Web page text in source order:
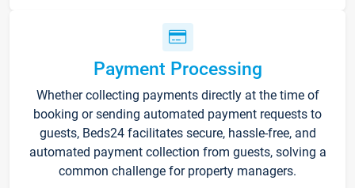
Payment Processing
Whether collecting payments directly at the time of
booking or sending automated payment requests to
guests, Beds24 facilitates secure, hassle-free, and
automated payment collection from guests, solving a
common challenge for property managers.